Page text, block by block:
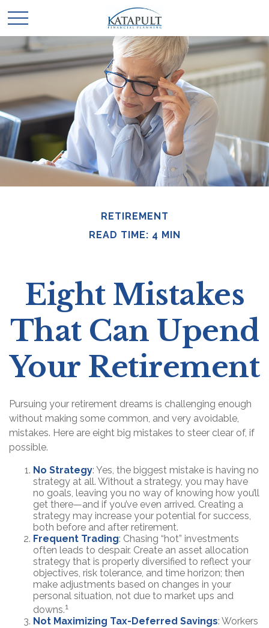
RETIREMENT
READ TIME: 4 MIN
Eight Mistakes
That Can Upend
Your Retirement
Pursuing your retirement dreams is challenging enough
without making some common, and very avoidable,
mistakes. Here are eight big mistakes to steer clear of, if
possible.
No Strategy: Yes, the biggest mistake is having no
strategy at all. Without a strategy, you may have
no goals, leaving you no way of knowing how you’ll
get there—and if you’ve even arrived. Creating a
strategy may increase your potential for success,
both before and after retirement.
Frequent Trading: Chasing “hot” investments
often leads to despair. Create an asset allocation
strategy that is properly diversified to reflect your
objectives, risk tolerance, and time horizon; then
make adjustments based on changes in your
personal situation, not due to market ups and
downs.1
Not Maximizing Tax-Deferred Savings: Workers